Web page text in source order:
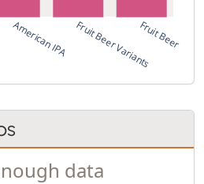
American IPA Fruit Beer VariantsFruit Beer
data